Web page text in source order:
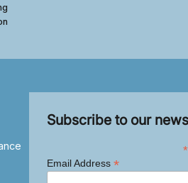
Subscribe to our
*
Email Address *